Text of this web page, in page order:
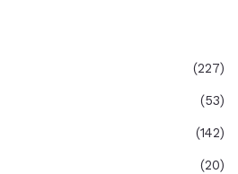
(227)
(53)
(142)
(20)